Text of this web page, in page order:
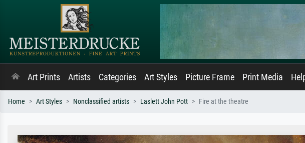
Art Prints Artists Categories Art Styles Picture Frame Print Media
Home Art Styles Nonclassified artists Laslett John Pott Fire at the theatre